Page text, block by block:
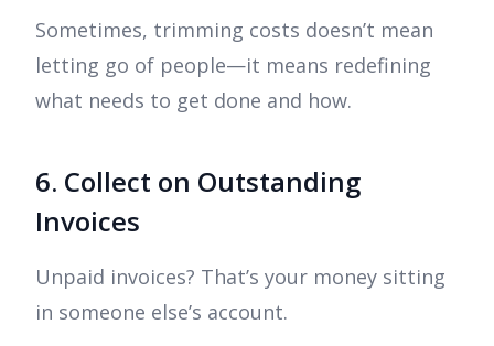
Sometimes, trimming costs doesn’t mean
letting go of people—it means redefining
what needs to get done and how.
6. Collect on Outstanding
Invoices
Unpaid invoices? That’s your money sitting
in someone else’s account.